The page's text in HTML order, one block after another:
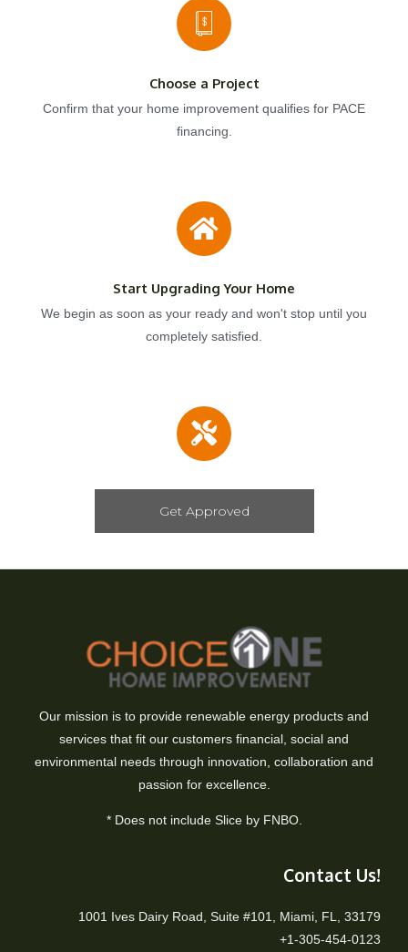
Choose a Project
Confirm that your home improvement qualifies for PACE
financing.
Start Upgrading Your Home
We begin as soon as your ready and won't stop until you
completely satisfied.
Get Approved
Our mission is to provide renewable energy products and
services that fit our customers financial, social and
environmental needs through innovation, collaboration and
passion for excellence.
* Does not include Slice by FNBO.
Contact Us!
1001 Ives Dairy Road, Suite #101, Miami, FL, 33179
+1-305-454-0123